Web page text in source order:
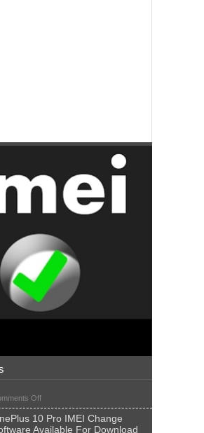
Offon
10 Pro IMEI Change
Available For Download